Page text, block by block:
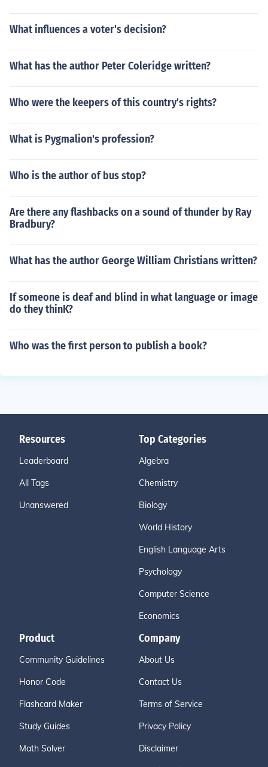
What influences a voter's decision?
What has the author Peter Coleridge written?
Who were the keepers of this country's rights?
What is Pygmalion's profession?
Who is the author of bus stop?
Are there any flashbacks on a sound of thunder by Ray
Bradbury?
What has the author George William Christians written?
If someone is deaf and blind in what language or image
do they thinK?
Who was the first person to publish a book?
Resources
Leaderboard
All Tags
Unanswered
Top Categories
Algebra
Chemistry
Biology
World History
English Language Arts
Psychology
Computer Science
Economics
Product
Community Guidelines
Honor Code
Flashcard Maker
Study Guides
Math Solver
Company
About Us
Contact Us
Terms of Service
Privacy Policy
Disclaimer